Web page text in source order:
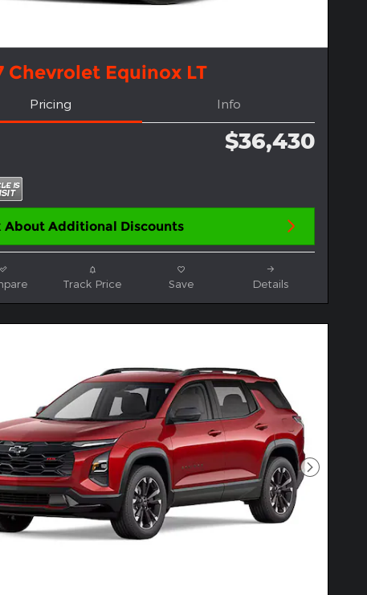
Chevrolet Equinox LT
Pricing Info
$36,430
About Additional Discounts
Track Price Save Details
Next